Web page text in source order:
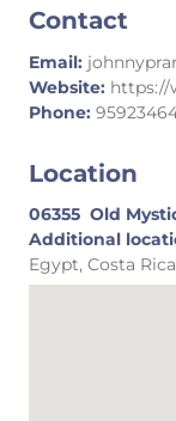
Contact
Email:
Website: https://
Phone:
Location
06355 Old
Additional
Egypt, Costa